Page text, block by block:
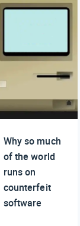
Why so much
of the world
runs on
counterfeit
software